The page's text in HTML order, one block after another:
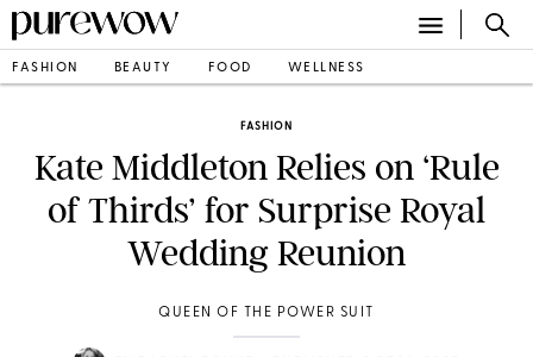
FASHION BEAUTY FOOD WELLNESS
FASHION
Kate Middleton Relies on ‘Rule
of Thirds’ for Surprise Royal
Wedding Reunion
QUEEN OF THE POWER SUIT